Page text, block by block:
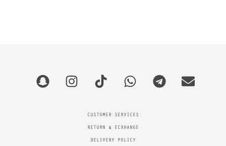
CUSTOMER SERVICES
RETURN & ECXHANGE
DELIVERY POLICY